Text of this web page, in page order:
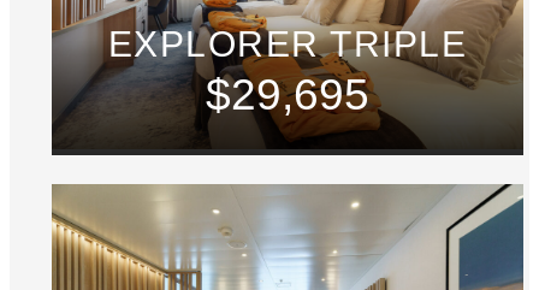
EXPLORER TRIPLE
$29,695